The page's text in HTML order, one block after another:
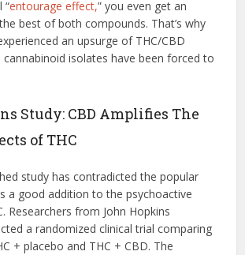
“entourage effect,” you even get an
best of both compounds. That’s why
an upsurge of THC/CBD
isolates have been forced to
Study: CBD Amplifies The
of THC
study has contradicted the popular
a good addition to the psychoactive
Researchers from John Hopkins
a randomized clinical trial comparing
+ placebo and THC + CBD. The